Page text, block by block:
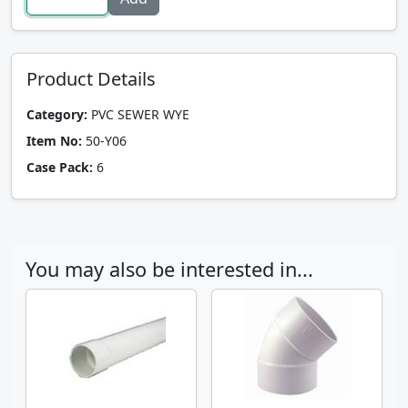
Product Details
Category: PVC SEWER WYE
Item No: 50-Y06
Case Pack: 6
You may also be interested in...